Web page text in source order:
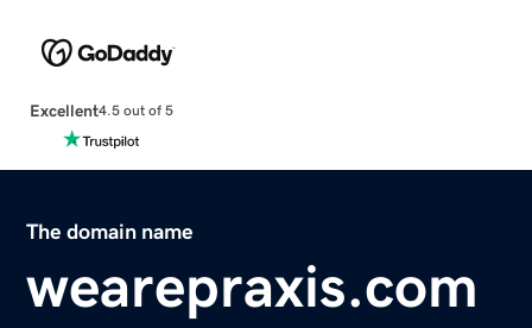
Excellent4.5 out of 5
The domain name
wearepraxis.com